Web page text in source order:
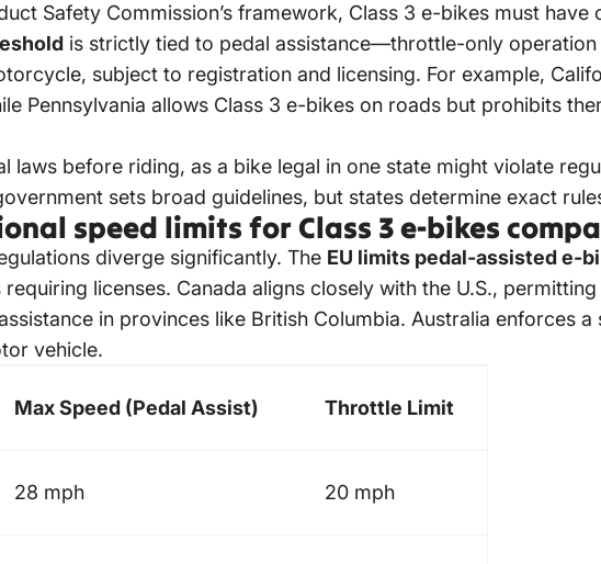
Safety Commission’s framework, Class 3 e-bikes must
is strictly tied to pedal assistance—throttle-only
subject to registration and licensing. For example,
Pennsylvania allows Class 3 e-bikes on roads but prohibits
laws before riding, as a bike legal in one state might violate
sets broad guidelines, but states determine exact
speed limits for Class 3 e-bikes
diverge significantly. The EU limits pedal-assisted e-
licenses. Canada aligns closely with the U.S.,
in provinces like British Columbia. Australia enforces
vehicle.
Max Speed (Pedal Assist) Throttle Limit
28 mph 20 mph